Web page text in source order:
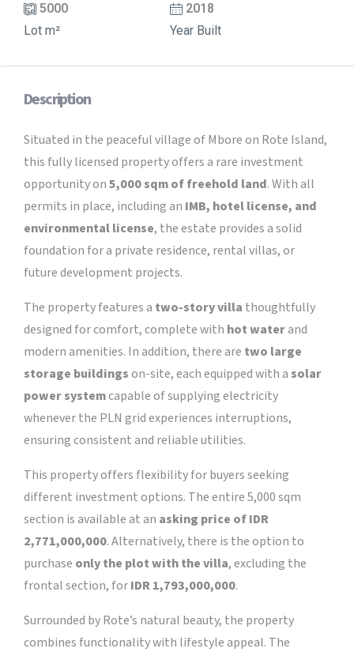
5000
Lot m²
2018
Year Built
Description
Situated in the peaceful village of Mbore on Rote Island,
this fully licensed property offers a rare investment
opportunity on5,000 sqm of freehold land. With all
permits in place, including an IMB, hotel license, and
environmental license, the estate provides a solid
foundation for a private residence, rental villas, or
future development projects.
The property features a two-story villa thoughtfully
designed for comfort, complete with hot waterand
modern amenities. In addition, there are two large
storage buildingson-site, each equipped with asolar
power systemcapable of supplying electricity
whenever the PLN grid experiences interruptions,
ensuring consistent and reliable utilities.
This property offers flexibility for buyers seeking
different investment options. The entire 5,000 sqm
section is available at an asking price of IDR
2,771,000,000. Alternatively, there is the option to
purchase only the plot with the villa, excluding the
frontal section, forIDR 1,793,000,000.
Surrounded by Rote’s natural beauty, the property
combines functionality with lifestyle appeal. The